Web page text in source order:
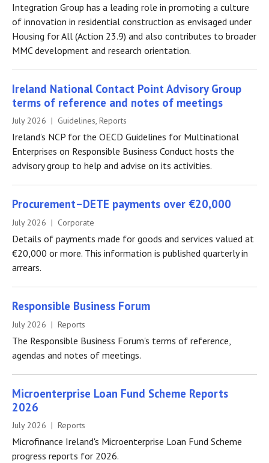
Integration Group has a leading role in promoting a culture
of innovation in residential construction as envisaged under
Housing for All (Action 23.9) and also contributes to broader
MMC development and research orientation.
Ireland National Contact Point Advisory Group
terms of reference and notes of meetings
July 2026 | Guidelines, Reports
Ireland’s NCP for the OECD Guidelines for Multinational
Enterprises on Responsible Business Conduct hosts the
advisory group to help and advise on its activities.
Procurement–DETE payments over €20,000
July 2026 | Corporate
Details of payments made for goods and services valued at
€20,000 or more. This information is published quarterly in
arrears.
Responsible Business Forum
July 2026 | Reports
The Responsible Business Forum's terms of reference,
agendas and notes of meetings.
Microenterprise Loan Fund Scheme Reports
2026
July 2026 | Reports
Microfinance Ireland's Microenterprise Loan Fund Scheme
progress reports for 2026.